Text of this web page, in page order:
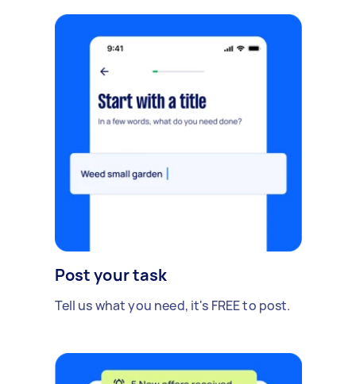
Post your task
Tell us what you need, it's FREE to post.